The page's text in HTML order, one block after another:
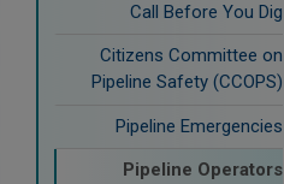
Call Before You Dig
Citizens Committee on
Pipeline Safety (CCOPS)
Pipeline Emergencies
Pipeline Operators